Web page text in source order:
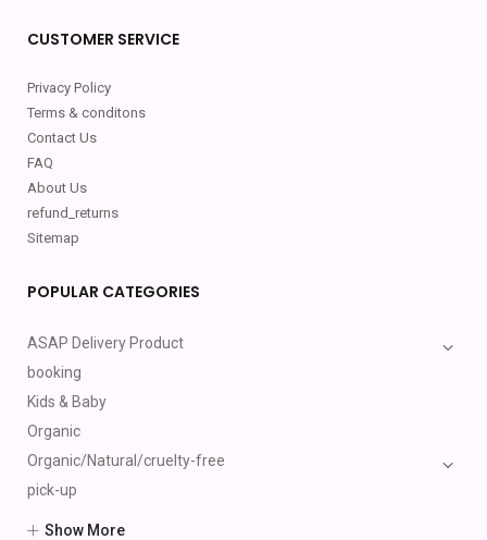
CUSTOMER SERVICE
Privacy Policy
Terms & conditons
Contact Us
FAQ
About Us
refund_returns
Sitemap
POPULAR CATEGORIES
ASAP Delivery Product
booking
Kids & Baby
Organic
Organic/Natural/cruelty-free
pick-up
Show More